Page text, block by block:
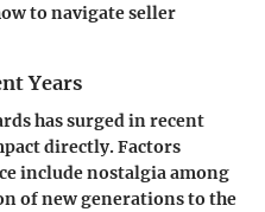
to navigate seller
Years
has surged in recent
directly. Factors
include nostalgia among
of new generations to the